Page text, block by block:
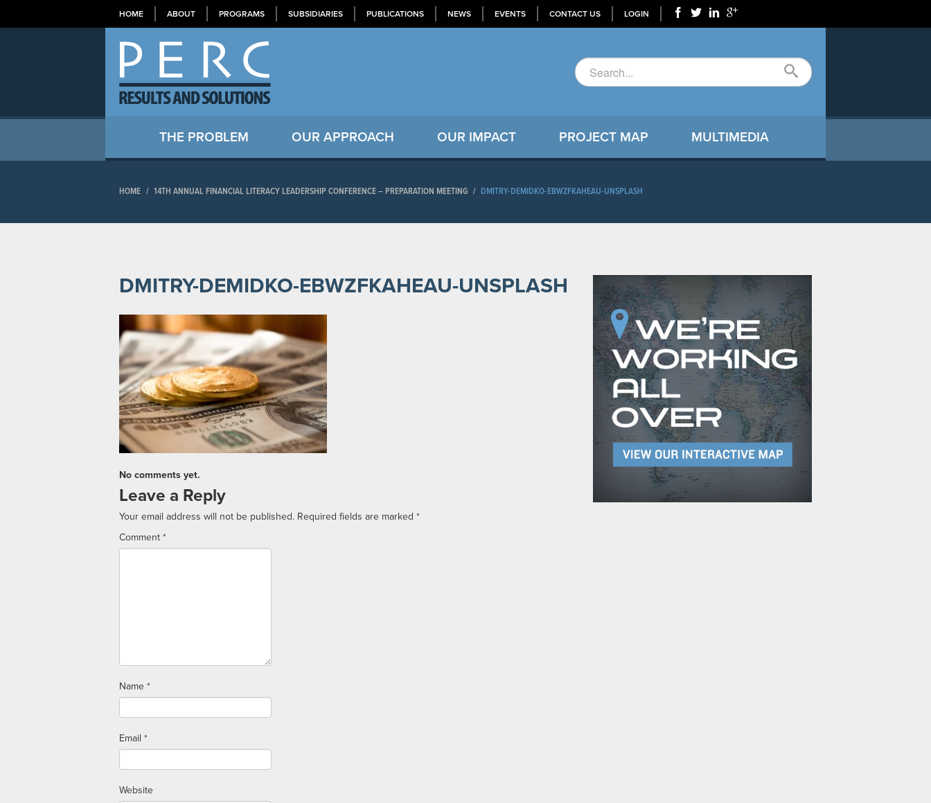
HOME ABOUT PROGRAMS SUBSIDIARIES PUBLICATIONS NEWS EVENTS CONTACT US LOGIN
THE PROBLEM OUR APPROACH OUR IMPACT PROJECT MAP MULTIMEDIA
HOME / 14TH ANNUAL FINANCIAL LITERACY LEADERSHIP CONFERENCE – PREPARATION MEETING / DMITRY-DEMIDKO-EBWZFKAHEAU-UNSPLASH
DMITRY-DEMIDKO-EBWZFKAHEAU-UNSPLASH
No comments yet.
Leave a Reply
Your email address will not be published. Required fields are marked *
Comment *
Name *
Email *
Website